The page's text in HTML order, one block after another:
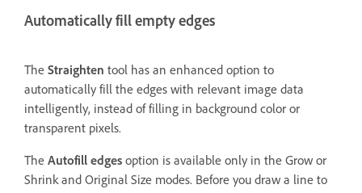
Automatically fill empty edges
The Straighten tool has an enhanced option to
automatically fill the edges with relevant image data
intelligently, instead of filling in background color or
transparent pixels.
The Autofill edges option is available only in the Grow or
Shrink and Original Size modes. Before you draw a line to